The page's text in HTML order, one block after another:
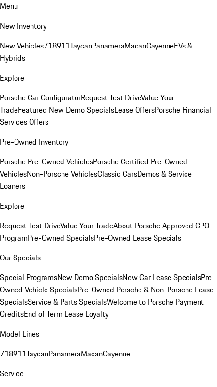
Menu
New Inventory
New Vehicles718911TaycanPanameraMacanCayenneEVs &
Hybrids
Explore
Porsche Car ConfiguratorRequest Test DriveValue Your
TradeFeatured New Demo SpecialsLease OffersPorsche Financial
Services Offers
Pre-Owned Inventory
Porsche Pre-Owned VehiclesPorsche Certified Pre-Owned
VehiclesNon-Porsche VehiclesClassic CarsDemos & Service
Loaners
Explore
Request Test DriveValue Your TradeAbout Porsche Approved CPO
ProgramPre-Owned SpecialsPre-Owned Lease Specials
Our Specials
Special ProgramsNew Demo SpecialsNew Car Lease SpecialsPre-
Owned Vehicle SpecialsPre-Owned Porsche & Non-Porsche Lease
SpecialsService & Parts SpecialsWelcome to Porsche Payment
CreditsEnd of Term Lease Loyalty
Model Lines
718911TaycanPanameraMacanCayenne
Service